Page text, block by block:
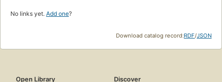
No links yet. Add one?
Download catalog record:RDF/JSON
Open Library
Discover